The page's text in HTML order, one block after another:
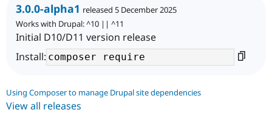
3.0.0-alpha1 released 5 December 2025
Works with Drupal: ^10 || ^11
Initial D10/D11 version release
Install:
Using Composer to manage Drupal site dependencies
View all releases